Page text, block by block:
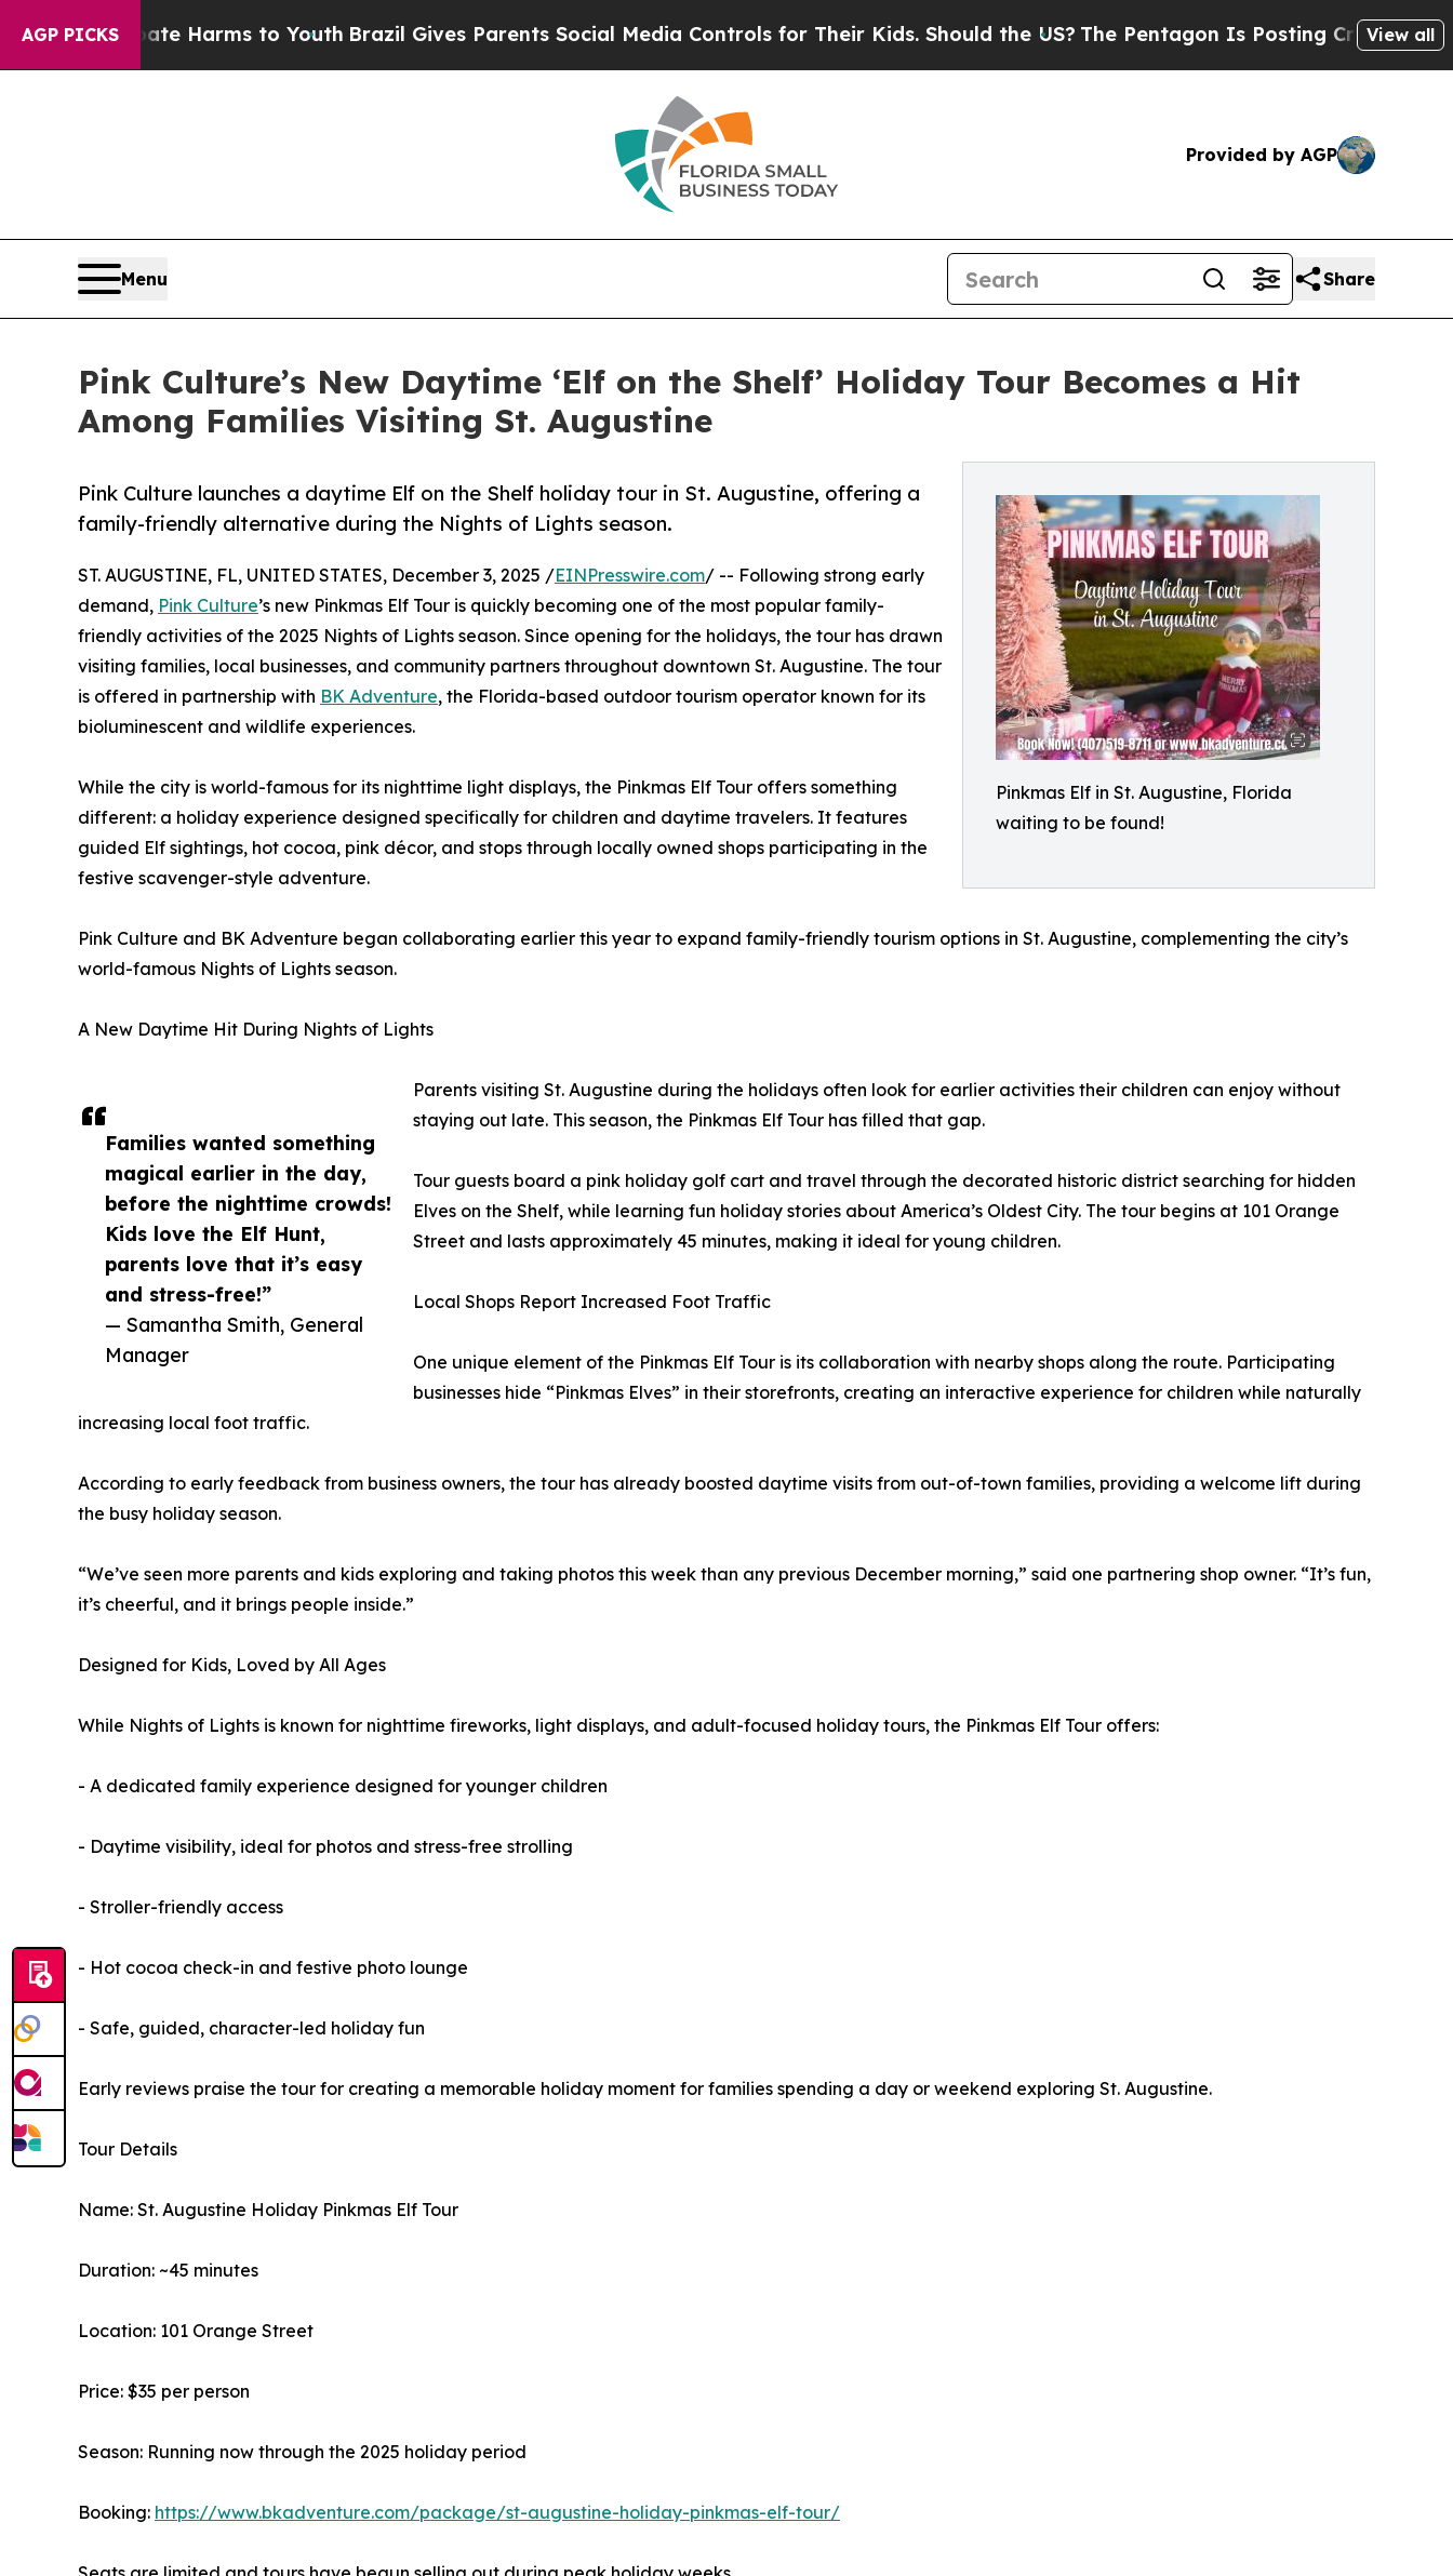
AGP PICKSHarms to YouthBrazil Gives Parents Social Media Controls for Their Kids. Should the US?The Pentagon Is Posting Cryptic Biblical View all
Provided by AGP
Menu Share
Pink Culture’s New Daytime ‘Elf on the Shelf’ Holiday Tour Becomes a Hit
Among Families Visiting St. Augustine
Pinkmas Elf in St. Augustine, Florida
waiting to be found!
Pink Culture launches a daytime Elf on the Shelf holiday tour in St. Augustine, offering a
family-friendly alternative during the Nights of Lights season.
Families wanted something
magical earlier in the day,
before the nighttime crowds!
Kids love the Elf Hunt,
parents love that it’s easy
and stress-free!”
— Samantha Smith, General
Manager
ST. AUGUSTINE, FL, UNITED STATES, December 3, 2025 /EINPresswire.com/ -- Following strong early
demand, Pink Culture’s new Pinkmas Elf Tour is quickly becoming one of the most popular family-
friendly activities of the 2025 Nights of Lights season. Since opening for the holidays, the tour has drawn
visiting families, local businesses, and community partners throughout downtown St. Augustine. The tour
is offered in partnership with BK Adventure, the Florida-based outdoor tourism operator known for its
bioluminescent and wildlife experiences.
While the city is world-famous for its nighttime light displays, the Pinkmas Elf Tour offers something
different: a holiday experience designed specifically for children and daytime travelers. It features
guided Elf sightings, hot cocoa, pink décor, and stops through locally owned shops participating in the
festive scavenger-style adventure.
Pink Culture and BK Adventure began collaborating earlier this year to expand family-friendly tourism options in St. Augustine, complementing the city’s
world-famous Nights of Lights season.
A New Daytime Hit During Nights of Lights
Parents visiting St. Augustine during the holidays often look for earlier activities their children can enjoy without
staying out late. This season, the Pinkmas Elf Tour has filled that gap.
Tour guests board a pink holiday golf cart and travel through the decorated historic district searching for hidden
Elves on the Shelf, while learning fun holiday stories about America’s Oldest City. The tour begins at 101 Orange
Street and lasts approximately 45 minutes, making it ideal for young children.
Local Shops Report Increased Foot Traffic
One unique element of the Pinkmas Elf Tour is its collaboration with nearby shops along the route. Participating
businesses hide “Pinkmas Elves” in their storefronts, creating an interactive experience for children while naturally
increasing local foot traffic.
According to early feedback from business owners, the tour has already boosted daytime visits from out-of-town families, providing a welcome lift during
the busy holiday season.
“We’ve seen more parents and kids exploring and taking photos this week than any previous December morning,” said one partnering shop owner. “It’s fun,
it’s cheerful, and it brings people inside.”
Designed for Kids, Loved by All Ages
While Nights of Lights is known for nighttime fireworks, light displays, and adult-focused holiday tours, the Pinkmas Elf Tour offers:
- A dedicated family experience designed for younger children
- Daytime visibility, ideal for photos and stress-free strolling
- Stroller-friendly access
- Hot cocoa check-in and festive photo lounge
- Safe, guided, character-led holiday fun
Early reviews praise the tour for creating a memorable holiday moment for families spending a day or weekend exploring St. Augustine.
Tour Details
Name: St. Augustine Holiday Pinkmas Elf Tour
Duration: ~45 minutes
Location: 101 Orange Street
Price: $35 per person
Season: Running now through the 2025 holiday period
Booking: https://www.bkadventure.com/package/st-augustine-holiday-pinkmas-elf-tour/